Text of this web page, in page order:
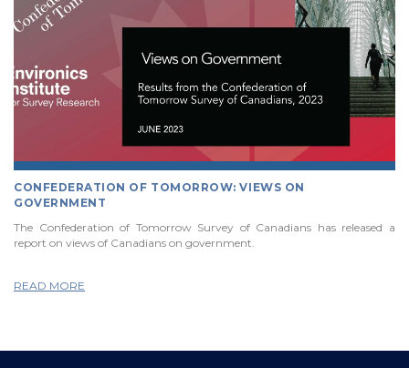
CONFEDERATION OF TOMORROW: VIEWS ON
GOVERNMENT
The Confederation of Tomorrow Survey of Canadians has released a
report on views of Canadians on government.
READ MORE